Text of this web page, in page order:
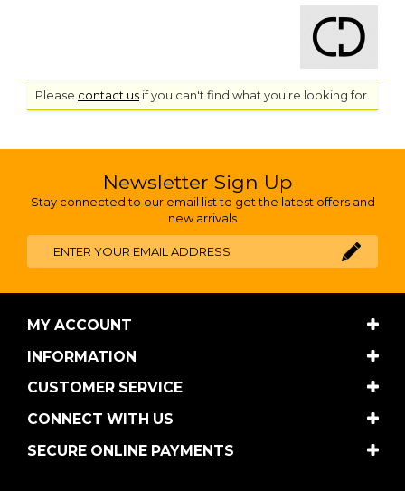
Please contact us if you can't find what you're looking for.
Newsletter Sign Up
Stay connected to our email list to get the latest offers and
new arrivals
MY ACCOUNT
INFORMATION
CUSTOMER SERVICE
CONNECT WITH US
SECURE ONLINE PAYMENTS